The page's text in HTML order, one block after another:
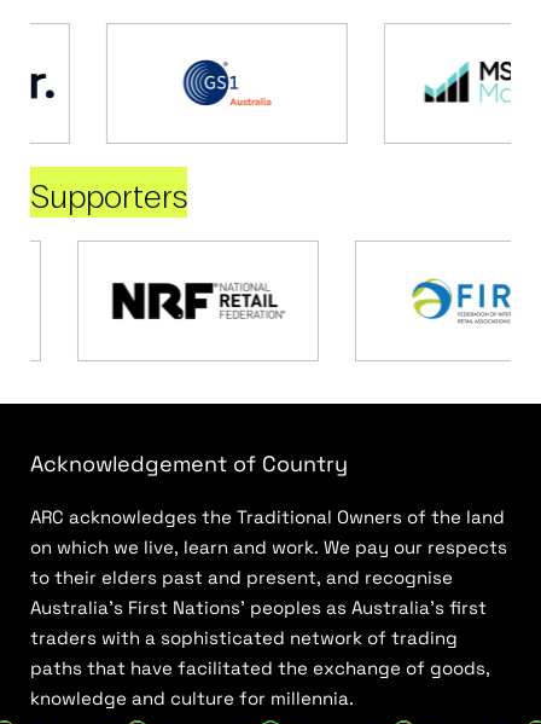
Supporters
Acknowledgement of Country
ARC acknowledges the Traditional Owners of the land
on which we live, learn and work. We pay our respects
to their elders past and present, and recognise
Australia’s First Nations’ peoples as Australia’s first
traders with a sophisticated network of trading
paths that have facilitated the exchange of goods,
knowledge and culture for millennia.